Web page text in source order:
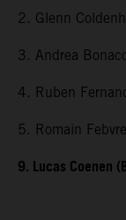
2. Glenn
3. Andrea
4. Ruben
5. Romain
9. Lucas Coenen